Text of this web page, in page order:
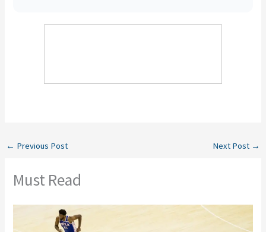
← Previous Post Next Post →
Must Read